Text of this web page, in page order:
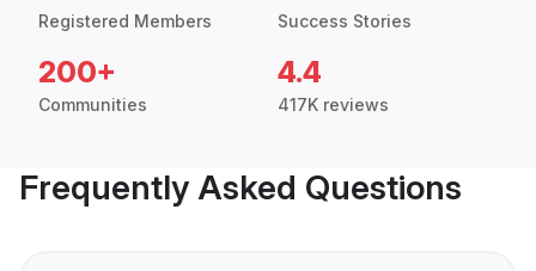
Registered Members Success Stories
200+
Communities
4.4
417K reviews
Frequently Asked Questions